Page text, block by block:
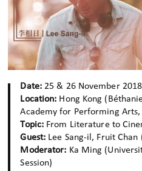
Date:25 & 26 November 2018
Location: Hong Kong
Academy for Performing
Topic: From Literature to
Guest: Lee Sang-il, Fruit Chan
Moderator: Ka Ming
Session)